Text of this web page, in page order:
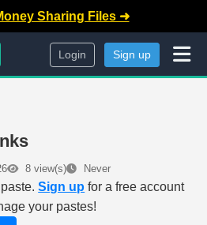
Sharing Files ➜
Login Sign up
8 view(s) Never
paste.Sign up for a free account
your pastes!